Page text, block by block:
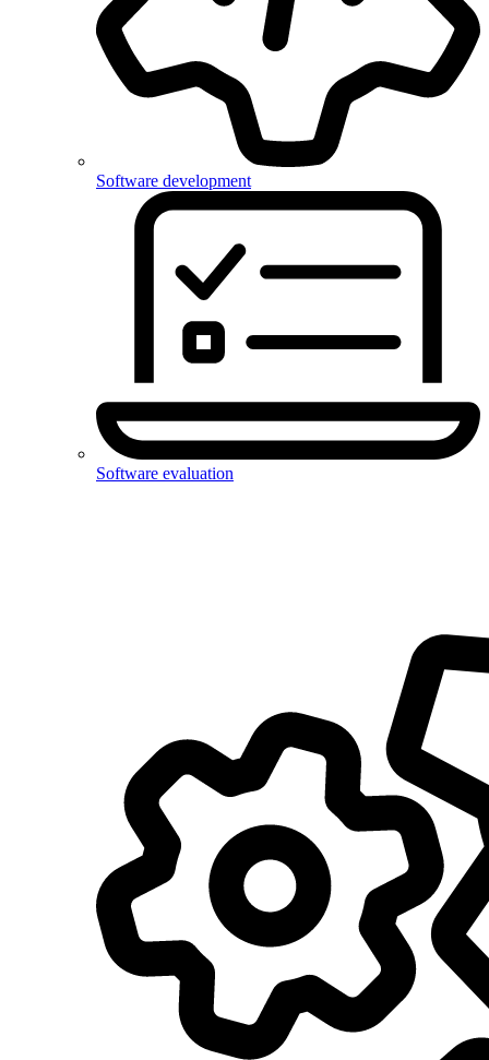
Software development
Software evaluation